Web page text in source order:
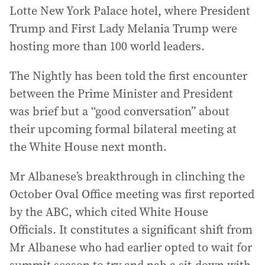
Lotte New York Palace hotel, where President
Trump and First Lady Melania Trump were
hosting more than 100 world leaders.
The Nightly has been told the first encounter
between the Prime Minister and President
was brief but a “good conversation” about
their upcoming formal bilateral meeting at
the White House next month.
Mr Albanese’s breakthrough in clinching the
October Oval Office meeting was first reported
by the ABC, which cited White House
Officials. It constitutes a significant shift from
Mr Albanese who had earlier opted to wait for